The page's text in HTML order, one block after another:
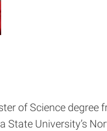
of Science degree
University’s